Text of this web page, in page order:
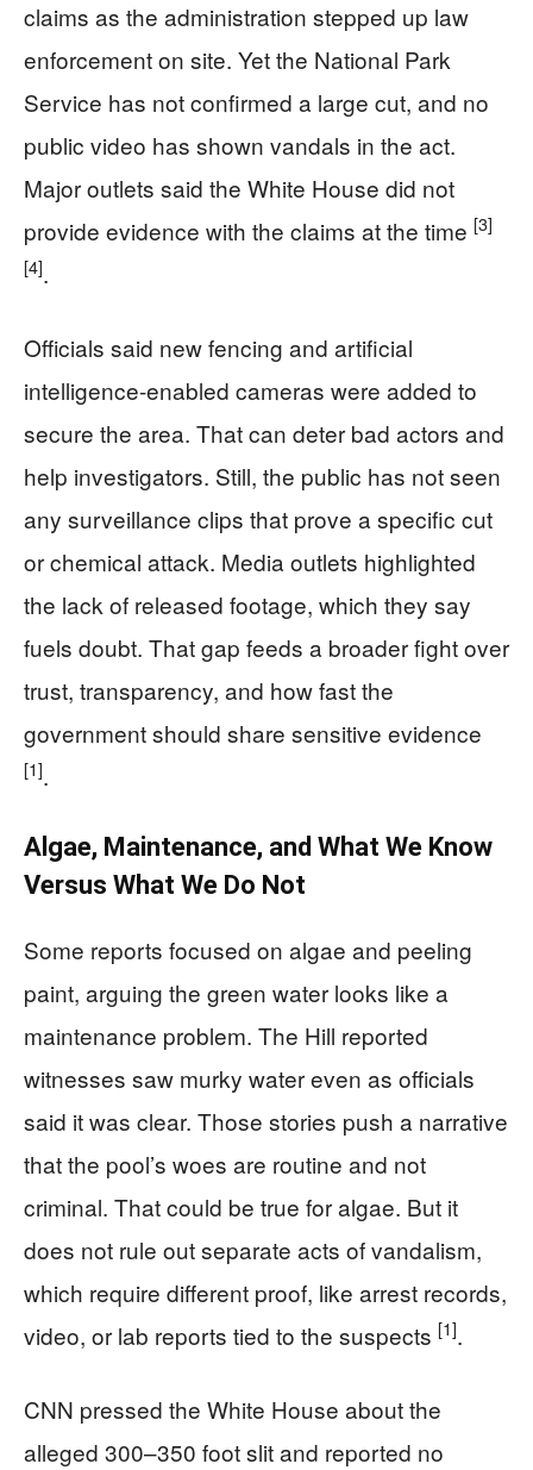
claims as the administration stepped up law
enforcement on site. Yet the National Park
Service has not confirmed a large cut, and no
public video has shown vandals in the act.
Major outlets said the White House did not
provide evidence with the claims at the time [3]
[4].
Officials said new fencing and artificial
intelligence-enabled cameras were added to
secure the area. That can deter bad actors and
help investigators. Still, the public has not seen
any surveillance clips that prove a specific cut
or chemical attack. Media outlets highlighted
the lack of released footage, which they say
fuels doubt. That gap feeds a broader fight over
trust, transparency, and how fast the
government should share sensitive evidence
[1].
Algae, Maintenance, and What We Know
Versus What We Do Not
Some reports focused on algae and peeling
paint, arguing the green water looks like a
maintenance problem. The Hill reported
witnesses saw murky water even as officials
said it was clear. Those stories push a narrative
that the pool’s woes are routine and not
criminal. That could be true for algae. But it
does not rule out separate acts of vandalism,
which require different proof, like arrest records,
video, or lab reports tied to the suspects [1].
CNN pressed the White House about the
alleged 300–350 foot slit and reported no